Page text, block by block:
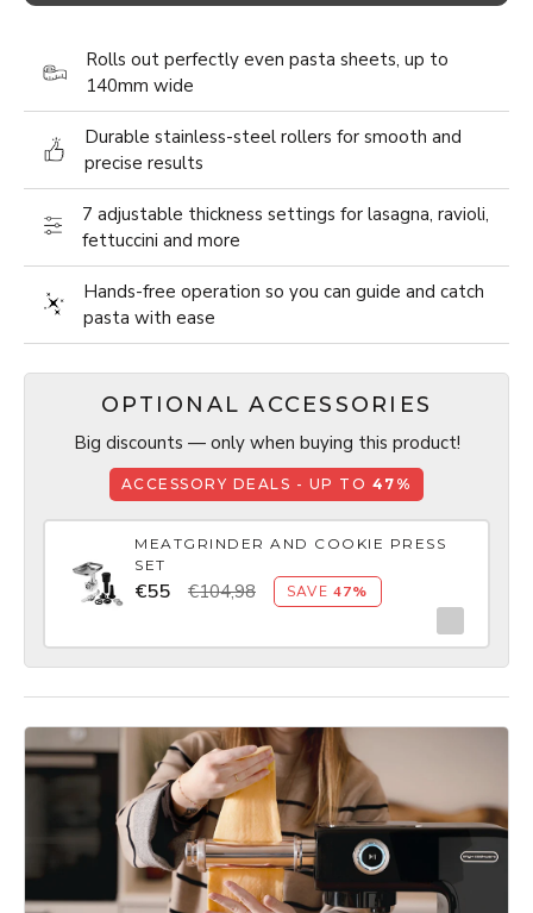
Rolls out perfectly even pasta sheets, up to
140mm wide
Durable stainless-steel rollers for smooth and
precise results
7 adjustable thickness settings for lasagna, ravioli,
fettuccini and more
Hands-free operation so you can guide and catch
pasta with ease
OPTIONAL ACCESSORIES
Big discounts — only when buying this product!
ACCESSORY DEALS - UP TO 47%
MEATGRINDER AND COOKIE PRESS
SET
€55 €104,98 SAVE 47%